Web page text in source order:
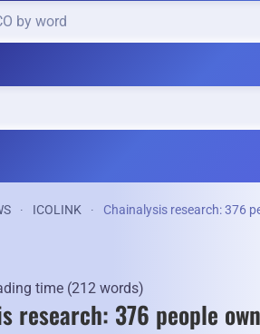
ICOLINK Chainalysis research: 376
time (212 words)
research: 376 people